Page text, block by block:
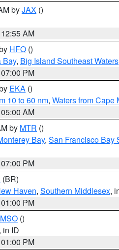
byJAX ()
AM
HFO ()
Bay, Big Island Southeast Waters
PM
EKA ()
10 to 60 nm, Waters from Cape
AM
by MTR ()
Bay, San Francisco Bay
PM
(BR)
Haven, Southern Middlesex,
PM
MSO ()
, in ID
PM